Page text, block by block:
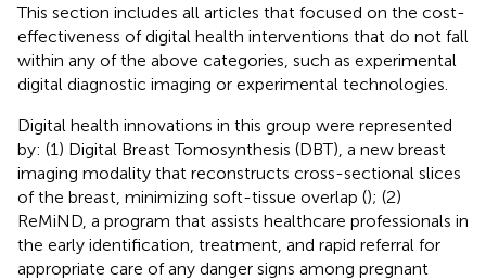
This section includes all articles that focused on the cost-
effectiveness of digital health interventions that do not fall
within any of the above categories, such as experimental
digital diagnostic imaging or experimental technologies.
Digital health innovations in this group were represented
by: (1) Digital Breast Tomosynthesis (DBT), a new breast
imaging modality that reconstructs cross-sectional slices
of the breast, minimizing soft-tissue overlap (); (2)
ReMiND, a program that assists healthcare professionals in
the early identification, treatment, and rapid referral for
appropriate care of any danger signs among pregnant